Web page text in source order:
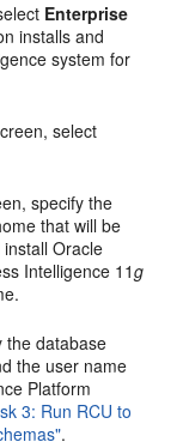
Enterprise
installs and
system for
select
specify the
that will be
Oracle
Intelligence 11g
the database
the user name
Platform
3: Run RCU to
.